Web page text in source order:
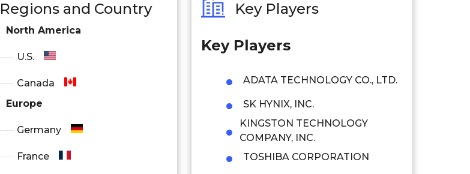
Regions and Country
North America
U.S.
Canada
Europe
Germany
France
Key Players
Key Players
ADATA TECHNOLOGY CO., LTD.
SK HYNIX, INC.
KINGSTON TECHNOLOGY
COMPANY, INC.
TOSHIBA CORPORATION